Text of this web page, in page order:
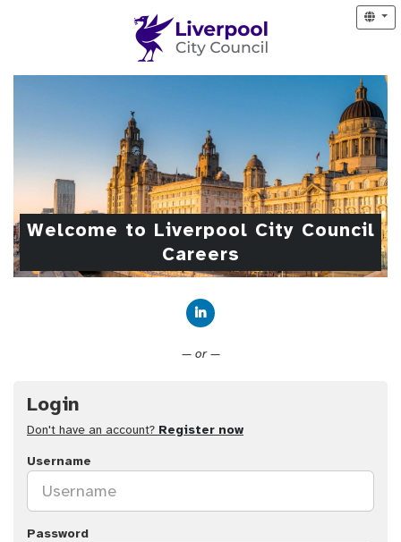
Welcome to Liverpool City Council
Careers
— or —
Login
Don't have an account? Register now
Username
Password